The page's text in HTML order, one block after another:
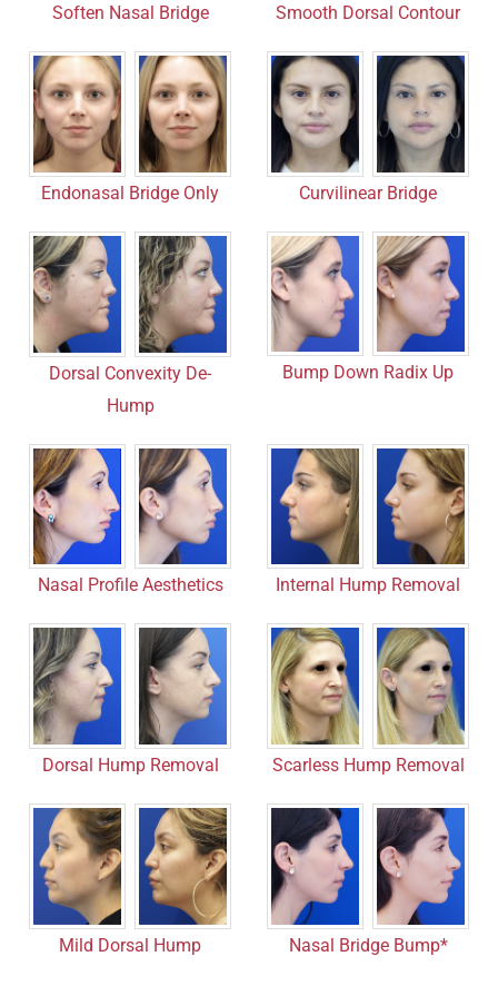
Soften Nasal Bridge Smooth Dorsal Contour
Endonasal Bridge Only Curvilinear Bridge
Dorsal Convexity De-
Hump
Bump Down Radix Up
Nasal Profile Aesthetics Internal Hump Removal
Dorsal Hump Removal Scarless Hump Removal
Mild Dorsal Hump Nasal Bridge Bump*